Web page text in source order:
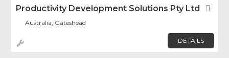
Productivity Development Solutions Pty Ltd
Australia, Gateshead
DETAILS